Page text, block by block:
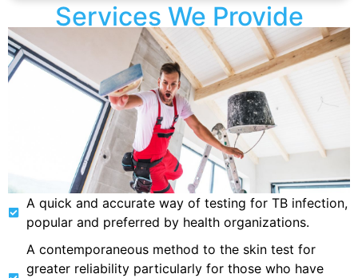
Services We Provide
A quick and accurate way of testing for TB infection,
popular and preferred by health organizations.
A contemporaneous method to the skin test for
greater reliability particularly for those who have